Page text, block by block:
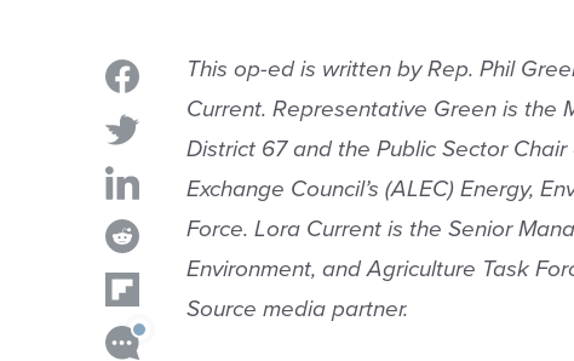
This op-ed is written by Rep. Phil
Current. Representative Green is the
District 67 and the Public Sector
Exchange Council’s (ALEC) Energy,
Force. Lora Current is the Senior
Environment, and Agriculture Task
Source media partner.